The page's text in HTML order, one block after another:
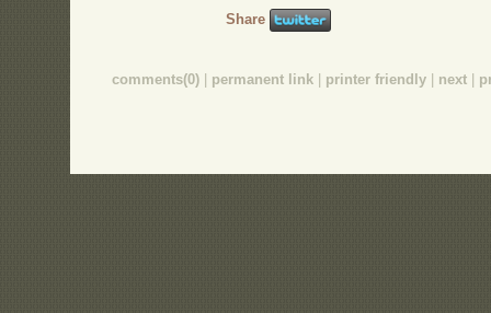
Share
comments(0) permanent link printer friendly next